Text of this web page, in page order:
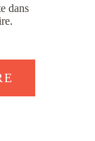
dans